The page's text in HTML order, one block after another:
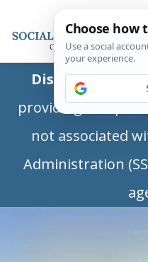
Disclaimer:This
providing
not associated
Administration